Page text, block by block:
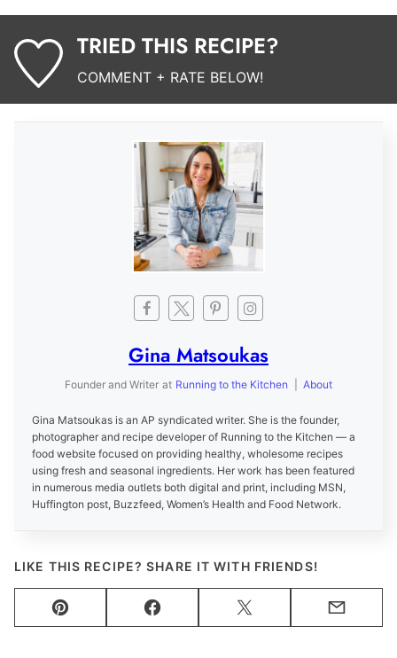
TRIED THIS RECIPE?
COMMENT + RATE BELOW!
Gina Matsoukas
Founder and Writer at Running to the Kitchen About
Gina Matsoukas is an AP syndicated writer. She is the founder,
photographer and recipe developer of Running to the Kitchen — a
food website focused on providing healthy, wholesome recipes
using fresh and seasonal ingredients. Her work has been featured
in numerous media outlets both digital and print, including MSN,
Huffington post, Buzzfeed, Women’s Health and Food Network.
LIKE THIS RECIPE? SHARE IT WITH FRIENDS!
Pin Facebook Tweet Email